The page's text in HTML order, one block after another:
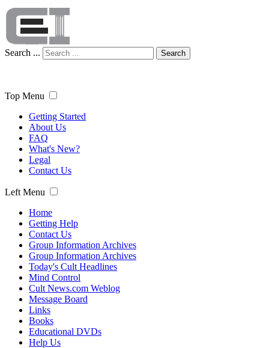
Search ... Search
Top Menu
Getting Started
About Us
FAQ
What's New?
Legal
Contact Us
Left Menu
Home
Getting Help
Contact Us
Group Information Archives
Group Information Archives
Today's Cult Headlines
Mind Control
Cult News.com Weblog
Message Board
Links
Books
Educational DVDs
Help Us